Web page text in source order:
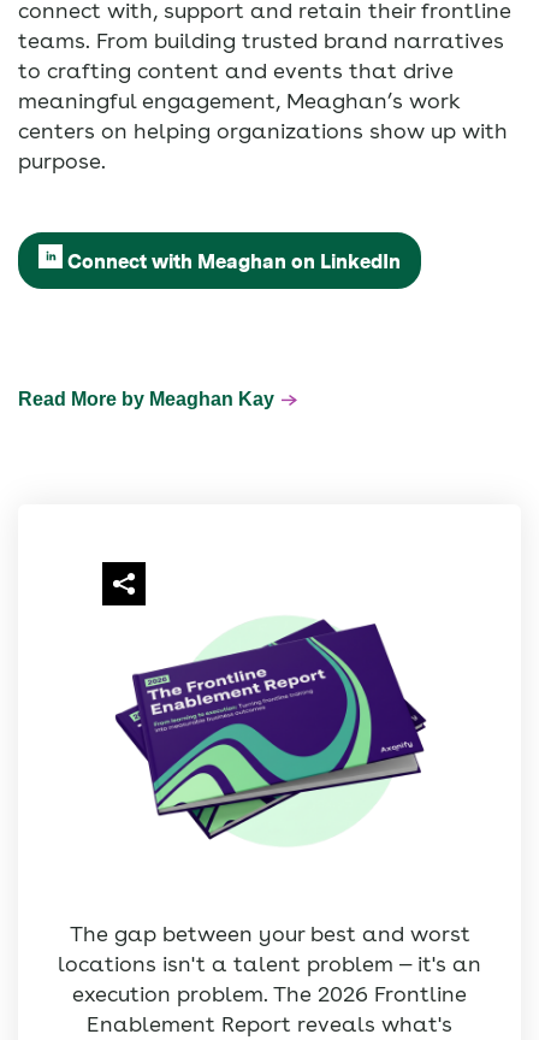
connect with, support and retain their frontline
teams. From building trusted brand narratives
to crafting content and events that drive
meaningful engagement, Meaghan’s work
centers on helping organizations show up with
purpose.
Connect with Meaghan on LinkedIn
Read More by Meaghan Kay
The gap between your best and worst
locations isn't a talent problem — it's an
execution problem. The 2026 Frontline
Enablement Report reveals what's